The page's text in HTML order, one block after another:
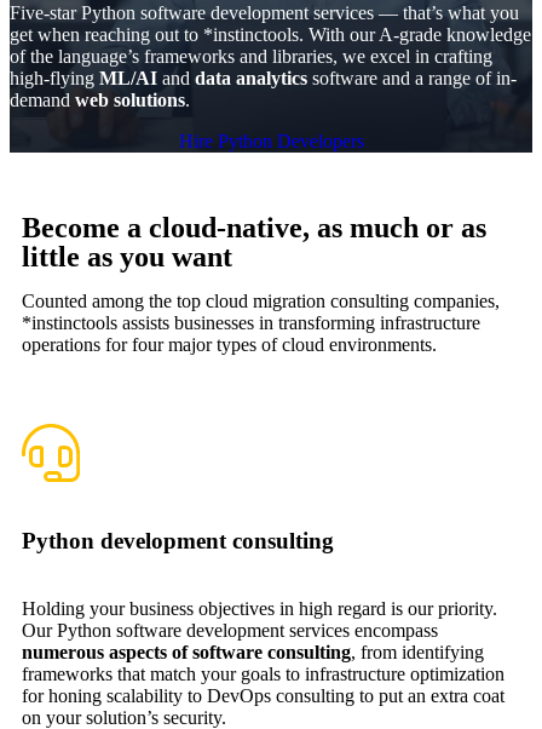
Five-star Python software development services — that’s what you
get when reaching out to *instinctools. With our A-grade knowledge
of the language’s frameworks and libraries, we excel in crafting
high-flying ML/AI and data analytics software and a range of in-
demand web solutions.
Hire Python Developers
Become a cloud-native, as much or as
little as you want
Counted among the top cloud migration consulting companies,
*instinctools assists businesses in transforming infrastructure
operations for four major types of cloud environments.
Python development consulting
Holding your business objectives in high regard is our priority.
Our Python software development services encompass
numerous aspects of software consulting, from identifying
frameworks that match your goals to infrastructure optimization
for honing scalability to DevOps consulting to put an extra coat
on your solution’s security.